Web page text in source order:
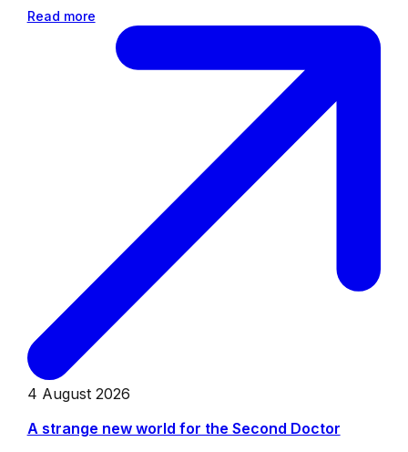
Read more
4 August 2026
A strange new world for the Second Doctor